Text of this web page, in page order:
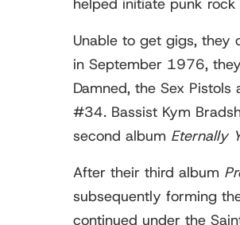
helped initiate punk
Unable to get gigs, they
in September 1976,
Damned, the Sex
#34. Bassist Kym
second album Eternally
After their third album
subsequently forming
continued under the